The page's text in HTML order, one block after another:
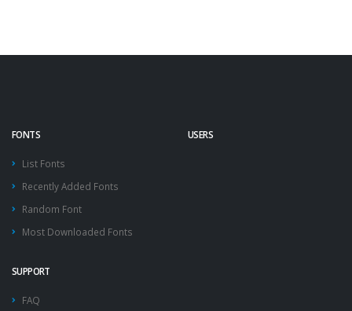
FONTS
List Fonts
Recently Added Fonts
Random Font
Most Downloaded Fonts
USERS
SUPPORT
FAQ